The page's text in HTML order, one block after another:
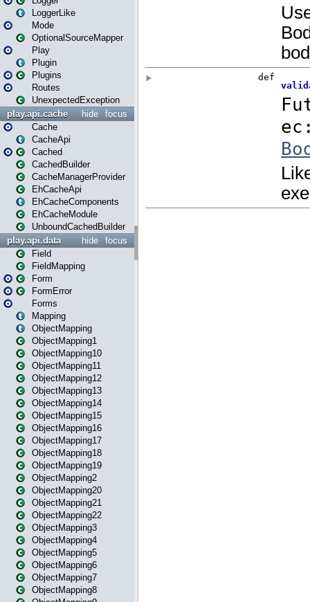
LoggerLike
Mode
OptionalSourceMapper
Play
Plugin
Plugins
Routes
UnexpectedException
focus
hide
play.api.cache
Cache
CacheApi
Cached
CachedBuilder
CacheManagerProvider
EhCacheApi
EhCacheComponents
EhCacheModule
UnboundCachedBuilder
focus
hide
play.api.data
Field
FieldMapping
Form
FormError
Forms
Mapping
ObjectMapping
ObjectMapping1
ObjectMapping10
ObjectMapping11
ObjectMapping12
ObjectMapping13
ObjectMapping14
ObjectMapping15
ObjectMapping16
ObjectMapping17
ObjectMapping18
ObjectMapping19
ObjectMapping2
ObjectMapping20
ObjectMapping21
ObjectMapping22
ObjectMapping3
ObjectMapping4
ObjectMapping5
ObjectMapping6
ObjectMapping7
ObjectMapping8